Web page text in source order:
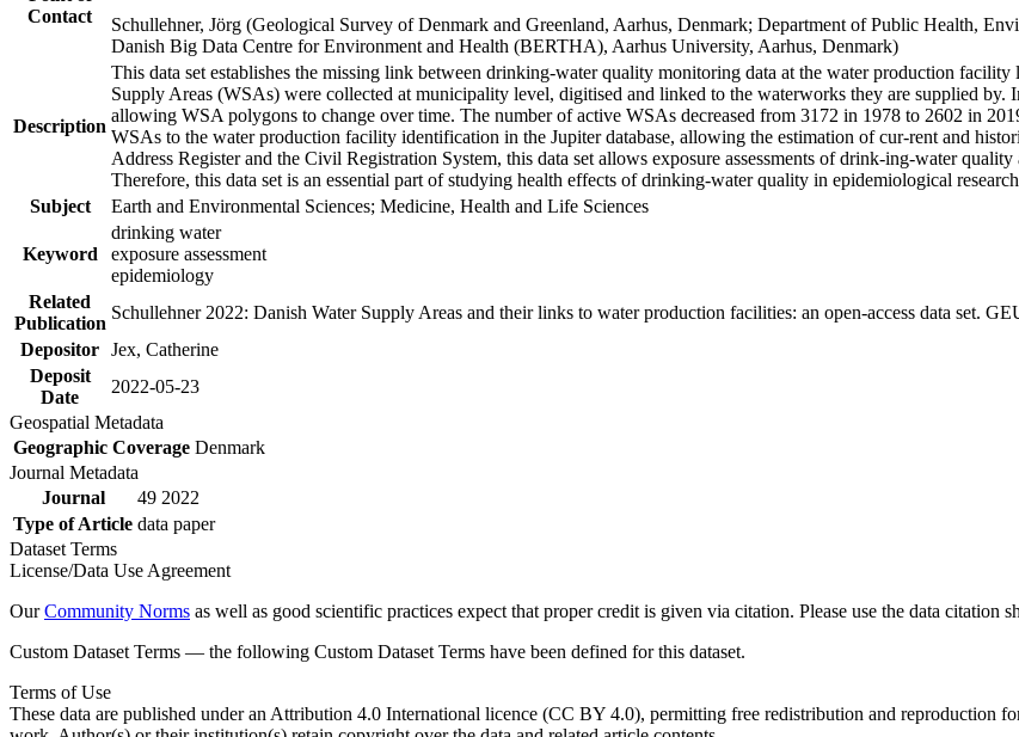
Contact
Schullehner, Jörg (Geological Survey of Denmark and Greenland, Aarhus, Denmark; Department of Public Health,
Danish Big Data Centre for Environment and Health (BERTHA), Aarhus University, Aarhus, Denmark)
Description
This data set establishes the missing link between drinking-water quality monitoring data at the water production
Supply Areas (WSAs) were collected at municipality level, digitised and linked to the waterworks they are supplied by.
allowing WSA polygons to change over time. The number of active WSAs decreased from 3172 in 1978 to 2602 in
WSAs to the water production facility identification in the Jupiter database, allowing the estimation of cur-rent and
Address Register and the Civil Registration System, this data set allows exposure assessments of drink-ing-water
Therefore, this data set is an essential part of studying health effects of drinking-water quality in epidemiological
Subject
Earth and Environmental Sciences; Medicine, Health and Life Sciences
Keyword
drinking water
exposure assessment
epidemiology
Related
Publication
Schullehner 2022: Danish Water Supply Areas and their links to water production facilities: an open-access data set.
Depositor Jex, Catherine
Deposit
Date
2022-05-23
Geospatial Metadata
Geographic Coverage Denmark
Journal Metadata
Journal
49 2022
Type of Article data paper
Dataset Terms
License/Data Use Agreement
OurCommunity Norms as well as good scientific practices expect that proper credit is given via citation. Please use the data citation
Custom Dataset Terms — the following Custom Dataset Terms have been defined for this dataset.
Terms of Use
These data are published under an Attribution 4.0 International licence (CC BY 4.0), permitting free redistribution and reproduction